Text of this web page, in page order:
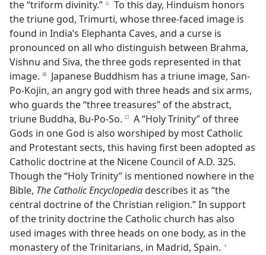
the “triform divinity.”c To this day, Hinduism honors
the triune god, Trimurti, whose three-faced image is
found in India’s Elephanta Caves, and a curse is
pronounced on all who distinguish between Brahma,
Vishnu and Siva, the three gods represented in that
image. d Japanese Buddhism has a triune image, San-
Po-Kojin, an angry god with three heads and six arms,
who guards the “three treasures” of the abstract,
triune Buddha, Bu-Po-So. e A “Holy Trinity” of three
Gods in one God is also worshiped by most Catholic
and Protestant sects, this having first been adopted as
Catholic doctrine at the Nicene Council of A.D. 325.
Though the “Holy Trinity” is mentioned nowhere in the
Bible, The Catholic Encyclopediadescribes it as “the
central doctrine of the Christian religion.” In support
of the trinity doctrine the Catholic church has also
used images with three heads on one body, as in the
monastery of the Trinitarians, in Madrid, Spain. f